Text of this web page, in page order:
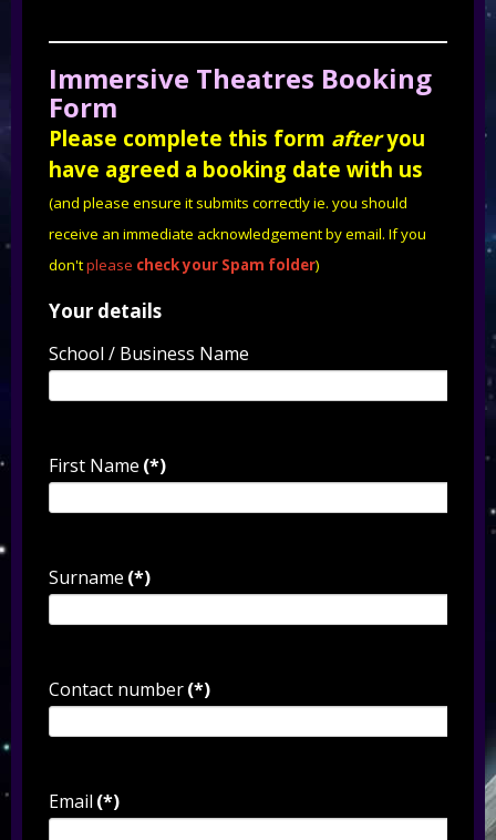
Immersive Theatres Booking
Form
Please complete this form afteryou
have agreed a booking date with us
(and please ensure it submits correctly ie. you should
receive an immediate acknowledgement by email. If you
don'tplease check your Spam folder)
Your details
School / Business Name
First Name (*)
Surname (*)
Contact number(*)
Email (*)